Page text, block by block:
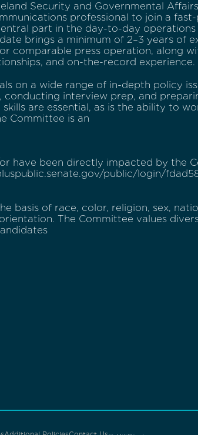
Security and Governmental Affairs
professional to join a
part in the day-to-day
brings a minimum of 2–3 years of
comparable press operation, along
and on-the-record experience.
on a wide range of in-depth policy
interview prep, and
are essential, as is the ability to
Committee is an
have been directly impacted by the
public/login/
basis of race, color, religion, sex,
The Committee values